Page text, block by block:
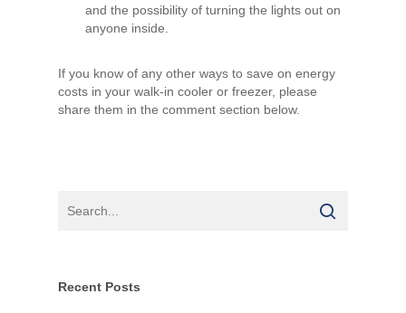
and the possibility of turning the lights out on
anyone inside.
If you know of any other ways to save on energy
costs in your walk-in cooler or freezer, please
share them in the comment section below.
Recent Posts